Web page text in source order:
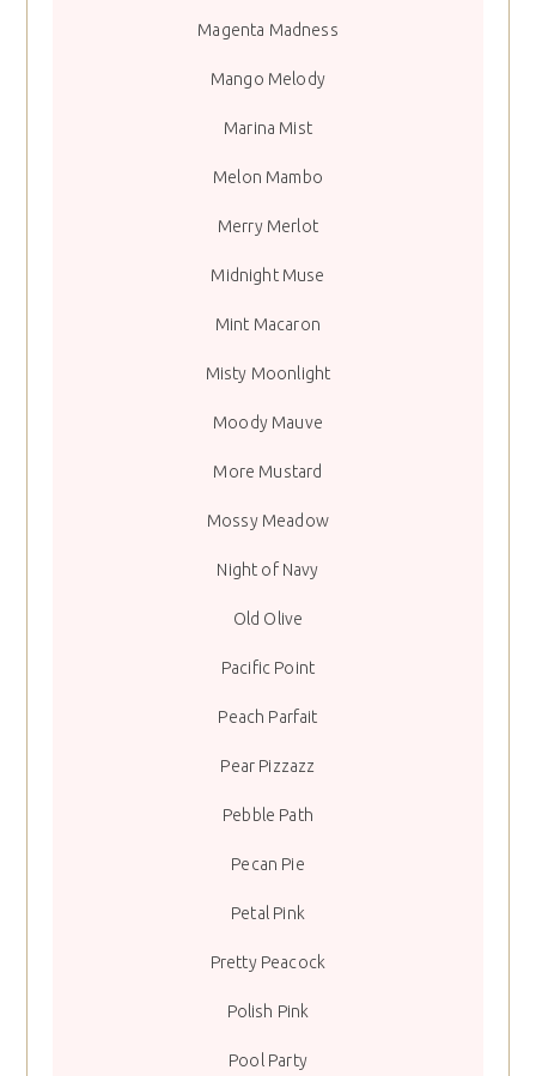
Magenta Madness
Mango Melody
Marina Mist
Melon Mambo
Merry Merlot
Midnight Muse
Mint Macaron
Misty Moonlight
Moody Mauve
More Mustard
Mossy Meadow
Night of Navy
Old Olive
Pacific Point
Peach Parfait
Pear Pizzazz
Pebble Path
Pecan Pie
Petal Pink
Pretty Peacock
Polish Pink
Pool Party